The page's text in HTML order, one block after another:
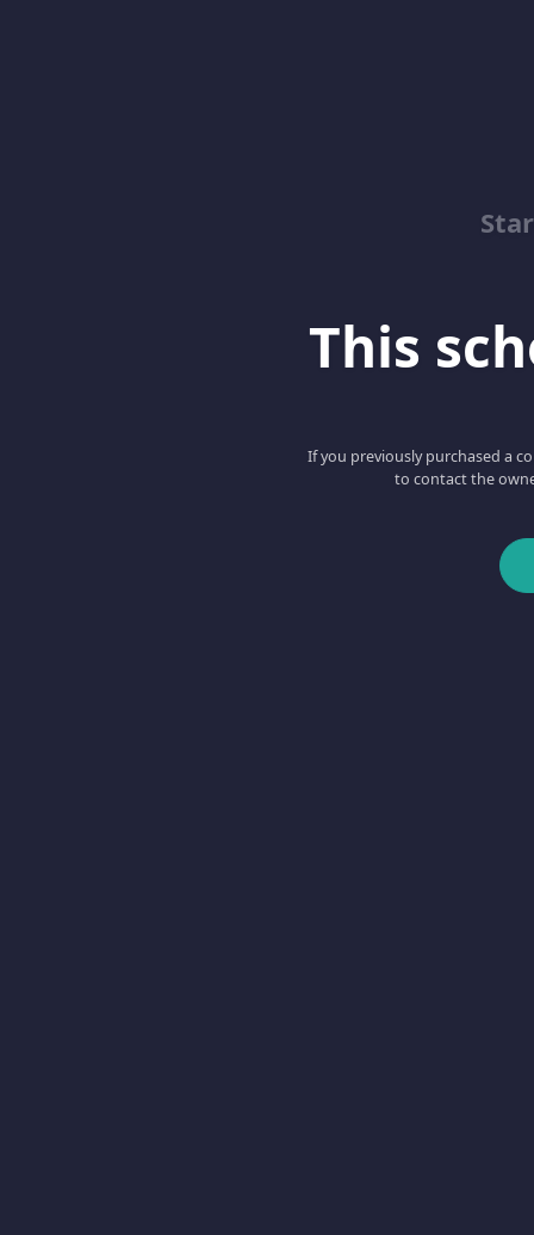
This
If you previously purchased a
to contact the